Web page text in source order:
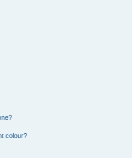
colour?